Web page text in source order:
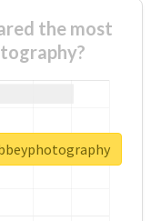
the most